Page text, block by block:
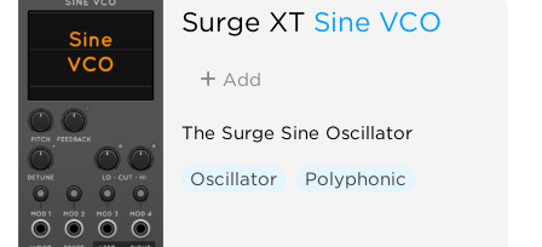
Surge XT Sine VCO
Add
The Surge Sine Oscillator
Oscillator Polyphonic